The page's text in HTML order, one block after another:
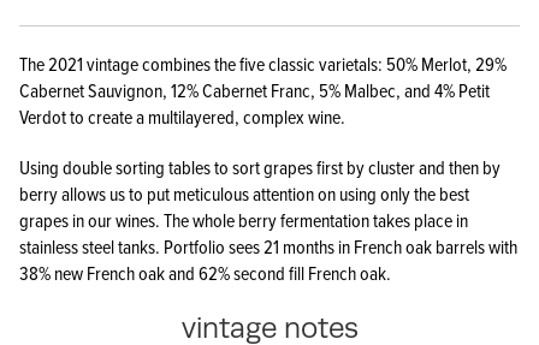
The 2021 vintage combines the five classic varietals: 50% Merlot, 29%
Cabernet Sauvignon, 12% Cabernet Franc, 5% Malbec, and 4% Petit
Verdot to create a multilayered, complex wine.
Using double sorting tables to sort grapes first by cluster and then by
berry allows us to put meticulous attention on using only the best
grapes in our wines. The whole berry fermentation takes place in
stainless steel tanks. Portfolio sees 21 months in French oak barrels with
38% new French oak and 62% second fill French oak.
vintage notes